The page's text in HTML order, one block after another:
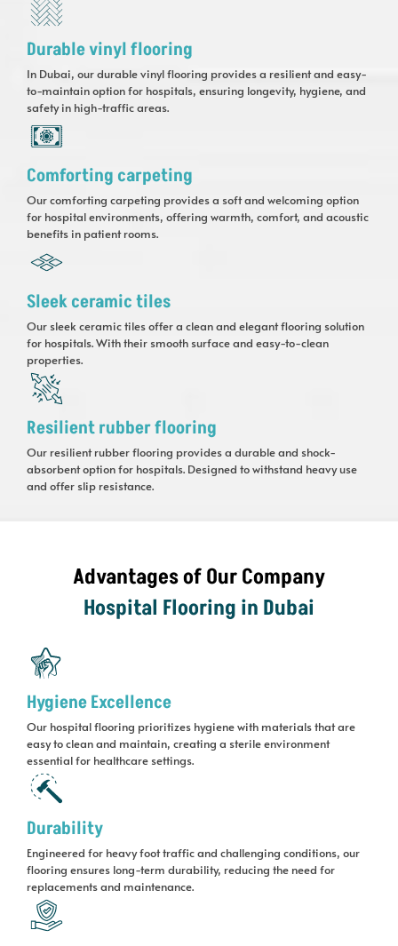
Durable vinyl flooring
In Dubai, our durable vinyl flooring provides a resilient and easy-
to-maintain option for hospitals, ensuring longevity, hygiene, and
safety in high-traffic areas.
Comforting carpeting
Our comforting carpeting provides a soft and welcoming option
for hospital environments, offering warmth, comfort, and acoustic
benefits in patient rooms.
Sleek ceramic tiles
Our sleek ceramic tiles offer a clean and elegant flooring solution
for hospitals. With their smooth surface and easy-to-clean
properties.
Resilient rubber flooring
Our resilient rubber flooring provides a durable and shock-
absorbent option for hospitals. Designed to withstand heavy use
and offer slip resistance.
Advantages of Our Company
Hospital Flooring in Dubai
Hygiene Excellence
Our hospital flooring prioritizes hygiene with materials that are
easy to clean and maintain, creating a sterile environment
essential for healthcare settings.
Durability
Engineered for heavy foot traffic and challenging conditions, our
flooring ensures long-term durability, reducing the need for
replacements and maintenance.